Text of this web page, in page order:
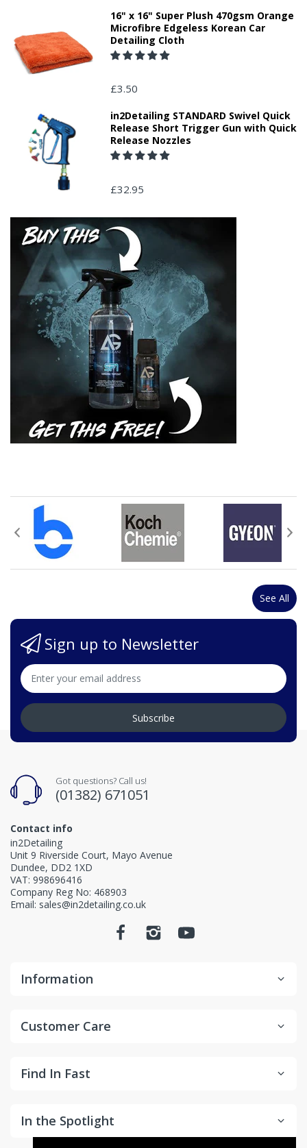
16" x 16" Super Plush 470gsm Orange
Microfibre Edgeless Korean Car
Detailing Cloth
£3.50
in2Detailing STANDARD Swivel Quick
Release Short Trigger Gun with Quick
Release Nozzles
£32.95
See All
Sign up to Newsletter
Subscribe
Got questions? Call us!
(01382) 671051
Contact info
in2Detailing
Unit 9 Riverside Court, Mayo Avenue
Dundee, DD2 1XD
VAT: 998696416
Company Reg No: 468903
Email: sales@in2detailing.co.uk
Information
Customer Care
Find In Fast
In the Spotlight